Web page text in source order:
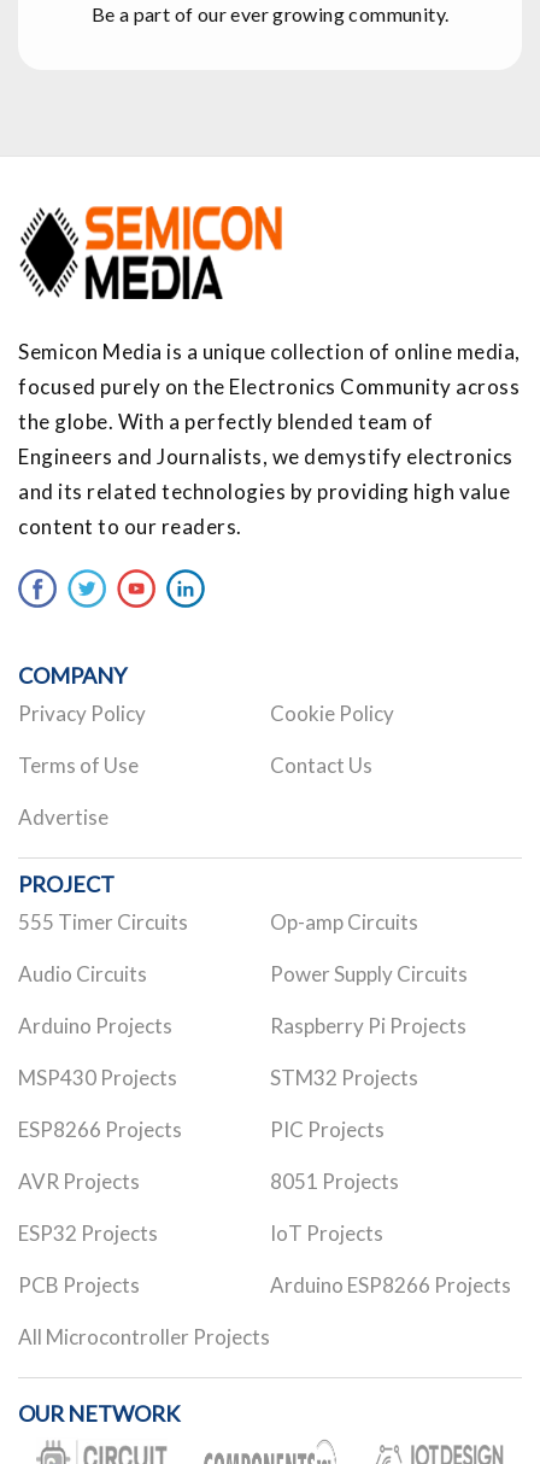
Be a part of our ever growing community.
Semicon Media is a unique collection of online media,
focused purely on the Electronics Community across
the globe. With a perfectly blended team of
Engineers and Journalists, we demystify electronics
and its related technologies by providing high value
content to our readers.
COMPANY
Privacy Policy Cookie Policy
Terms of Use Contact Us
Advertise
PROJECT
555 Timer Circuits Op-amp Circuits
Audio Circuits Power Supply Circuits
Arduino Projects Raspberry Pi Projects
MSP430 Projects STM32 Projects
ESP8266 Projects PIC Projects
AVR Projects 8051 Projects
ESP32 Projects IoT Projects
PCB Projects Arduino ESP8266 Projects
All Microcontroller Projects
OUR NETWORK